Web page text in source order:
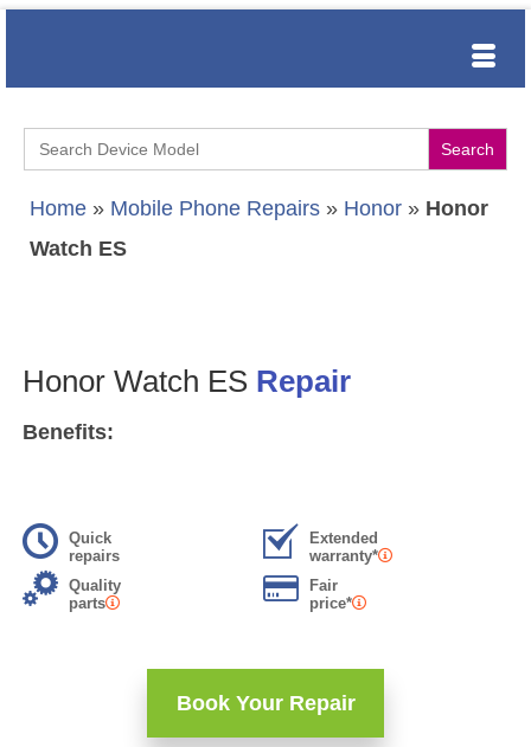
Search
for:
Home » Mobile Phone Repairs » Honor » Honor
Watch ES
Honor Watch ES Repair
Benefits:
Quick
repairs
Extended
warranty*
Quality
parts
Fair
price*
Book Your Repair